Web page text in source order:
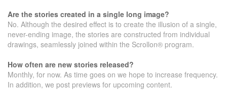
Are the stories created in a single long image?
No. Although the desired effect is to create the illusion of a single,
never-ending image, the stories are constructed from individual
drawings, seamlessly joined within the Scrollon® program.
How often are new stories released?
Monthly, for now. As time goes on we hope to increase frequency.
In addition, we post previews for upcoming content.